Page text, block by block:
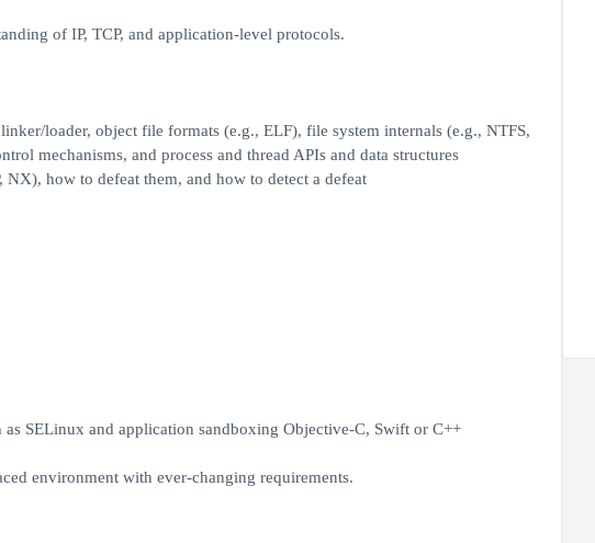
of IP, TCP, and application-level protocols.
loader, object file formats (e.g., ELF), file system internals (e.g., NTFS,
mechanisms, and process and thread APIs and data structures
how to defeat them, and how to detect a defeat
SELinux and application sandboxing Objective-C, Swift or C++
environment with ever-changing requirements.